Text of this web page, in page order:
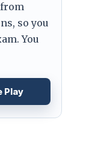
so you
You
Play